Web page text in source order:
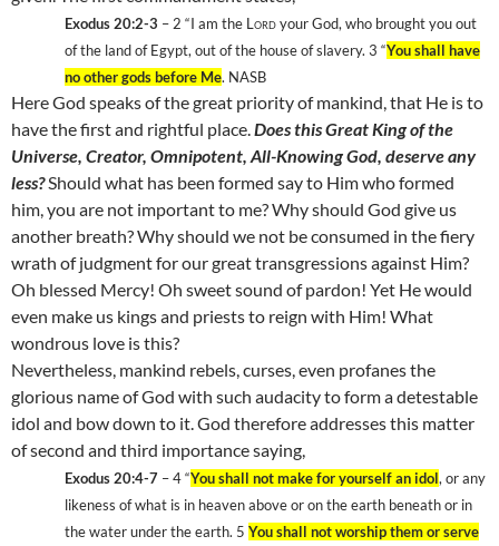
Exodus 20:2-3 – 2 “I am the Lordyour God, who brought you out
of the landofEgypt, out of the house of slavery. 3 “You shall have
no other gods before Me. NASB
Here God speaks of the great priority of mankind, that He is to
have the first and rightful place.Does this Great King of the
Universe, Creator, Omnipotent, All-Knowing God, deserve any
less?Should what has been formed say to Him who formed
him, you are not important to me? Why should God give us
another breath? Why should we not be consumed in the fiery
wrath of judgment for our great transgressions against Him?
Oh blessed Mercy! Oh sweet sound of pardon! Yet He would
even make us kings and priests to reign with Him! What
wondrous love is this?
Nevertheless, mankind rebels, curses, even profanes the
glorious name of God with such audacity to form a detestable
idol and bow down to it. God therefore addresses this matter
of second and third importance saying,
Exodus 20:4-7 – 4“You shall not make for yourself an idol, or any
likeness of what is in heaven above or on the earth beneath or in
the water under the earth. 5 You shall not worship them or serve